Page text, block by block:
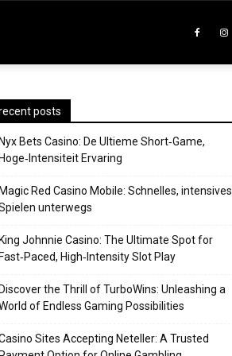
posts
Nyx Bets Casino: De Ultieme Short‑Game,
Hoge‑Intensiteit Ervaring
Magic Red Casino Mobile: Schnelles, intensives
unterwegs
King Johnnie Casino: The Ultimate Spot for
Fast‑Paced, High‑Intensity Slot Play
Discover the Thrill of TurboWins: Unleashing a
of Endless Gaming Possibilities
Sites Accepting Neteller: A Trusted